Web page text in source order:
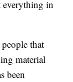
in
that
material
been